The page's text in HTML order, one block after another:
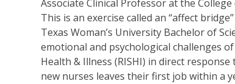
Associate Clinical Professor at the
This is an exercise called an “affect
Texas Woman’s University Bachelor of
emotional and psychological challenges
Health & Illness (RISHI) in direct
new nurses leaves their first job within a